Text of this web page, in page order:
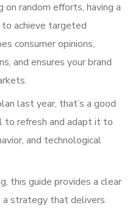
random efforts, having a
achieve targeted
consumer opinions,
and ensures your brand
last year, that’s a good
to refresh and adapt it to
and technological
this guide provides a clear
strategy that delivers